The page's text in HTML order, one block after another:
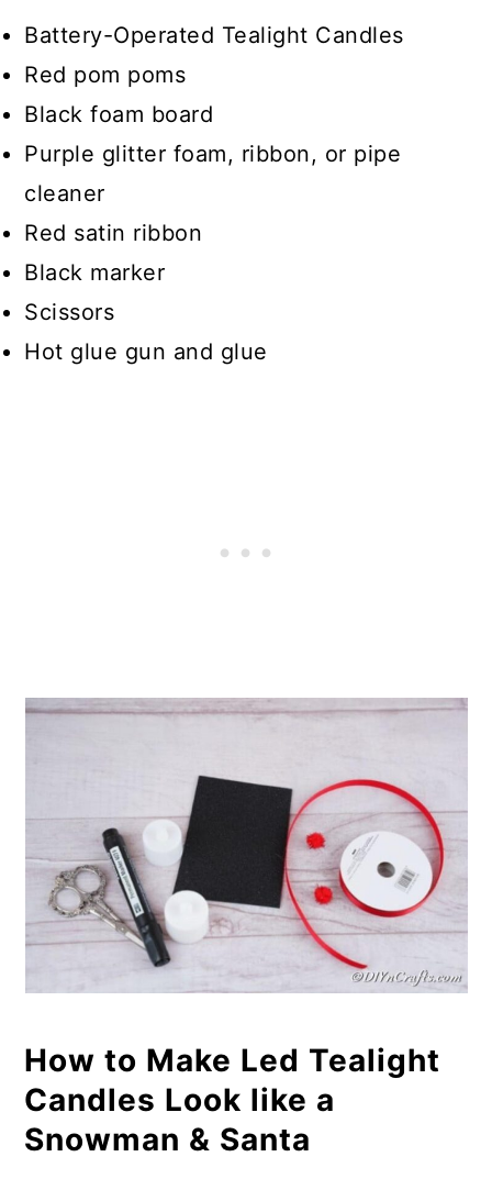
Battery-Operated Tealight Candles
Red pom poms
Black foam board
Purple glitter foam, ribbon, or pipe
cleaner
Red satin ribbon
Black marker
Scissors
Hot glue gun and glue
How to Make Led Tealight
Candles Look like a
Snowman & Santa